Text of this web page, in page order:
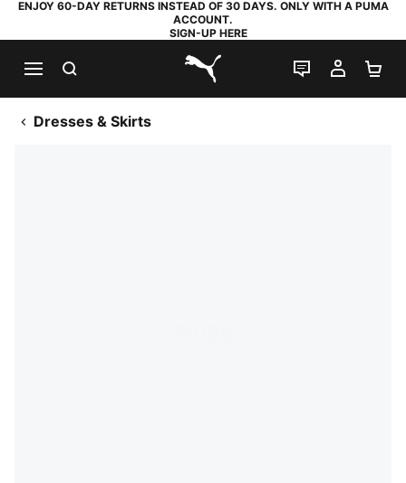
ENJOY 60-DAY RETURNS INSTEAD OF 30 DAYS. ONLY WITH A PUMA
ACCOUNT.
SIGN-UP HERE
PUMA.com
LIVE CHAT
MY
Dresses & Skirts